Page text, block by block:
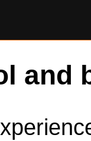
and